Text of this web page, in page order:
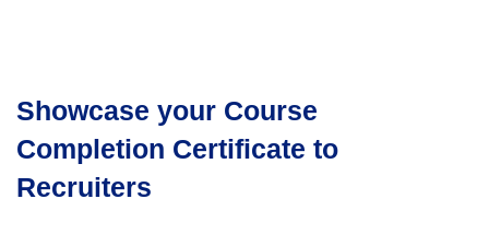
Showcase your Course
Completion Certificate to
Recruiters